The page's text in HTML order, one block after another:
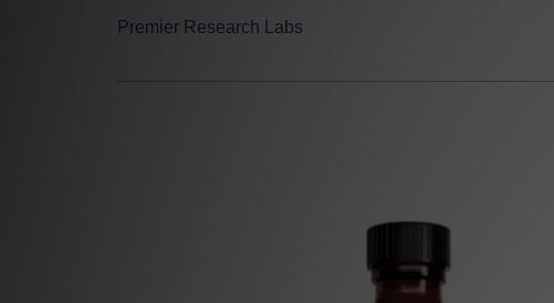
Premier Research Labs